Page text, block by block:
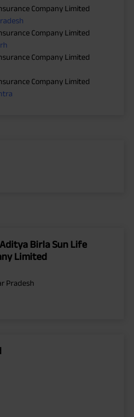
Company Limited
Company Limited
Company Limited
Company Limited
Birla Sun Life
Limited
Pradesh